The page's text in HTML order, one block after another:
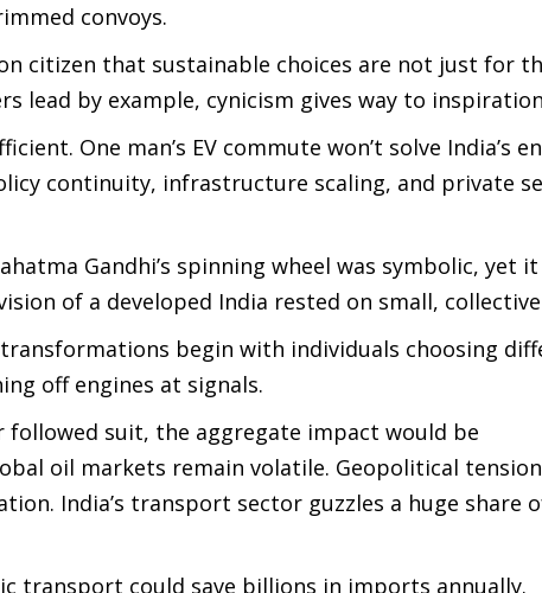
convoys.
citizen that sustainable choices are not just for
lead by example, cynicism gives way to
One man’s EV commute won’t solve India’s
continuity, infrastructure scaling, and private
Gandhi’s spinning wheel was symbolic, yet it
of a developed India rested on small,
begin with individuals choosing
off engines at signals.
suit, the aggregate impact would be
oil markets remain volatile. Geopolitical
India’s transport sector guzzles a huge share
transport could save billions in imports annually.